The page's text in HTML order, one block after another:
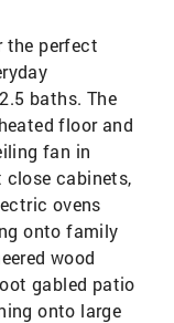
the perfect
baths. The
floor and
fan in
close cabinets,
ovens
onto family
wood
gabled patio
onto large